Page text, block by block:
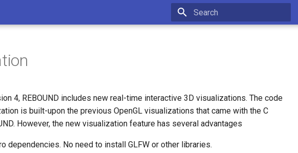
4, REBOUND includes new real-time interactive 3D visualizations. The code
is built-upon the previous OpenGL visualizations that came with the C
However, the new visualization feature has several advantages
dependencies. No need to install GLFW or other libraries.